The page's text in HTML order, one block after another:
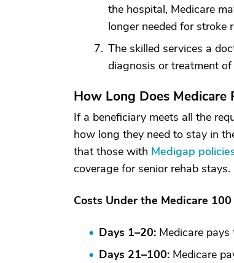
the hospital, Medicare
longer needed for stroke
The skilled services a
diagnosis or treatment of
How Long Does Medicare
If a beneficiary meets all the
how long they need to stay in
that those with Medigap
coverage for senior rehab stays.
Costs Under the Medicare 100
Days 1–20: Medicare
Days 21–100: Medicare